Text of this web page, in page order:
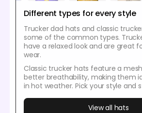
Different types for every style
Trucker dad hats and classic
some of the common types.
have a relaxed look and are great
wear.
Classic trucker hats feature a
better breathability, making them
in hot weather. Pick your style and
View all hats